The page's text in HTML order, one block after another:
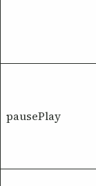
pausePlay